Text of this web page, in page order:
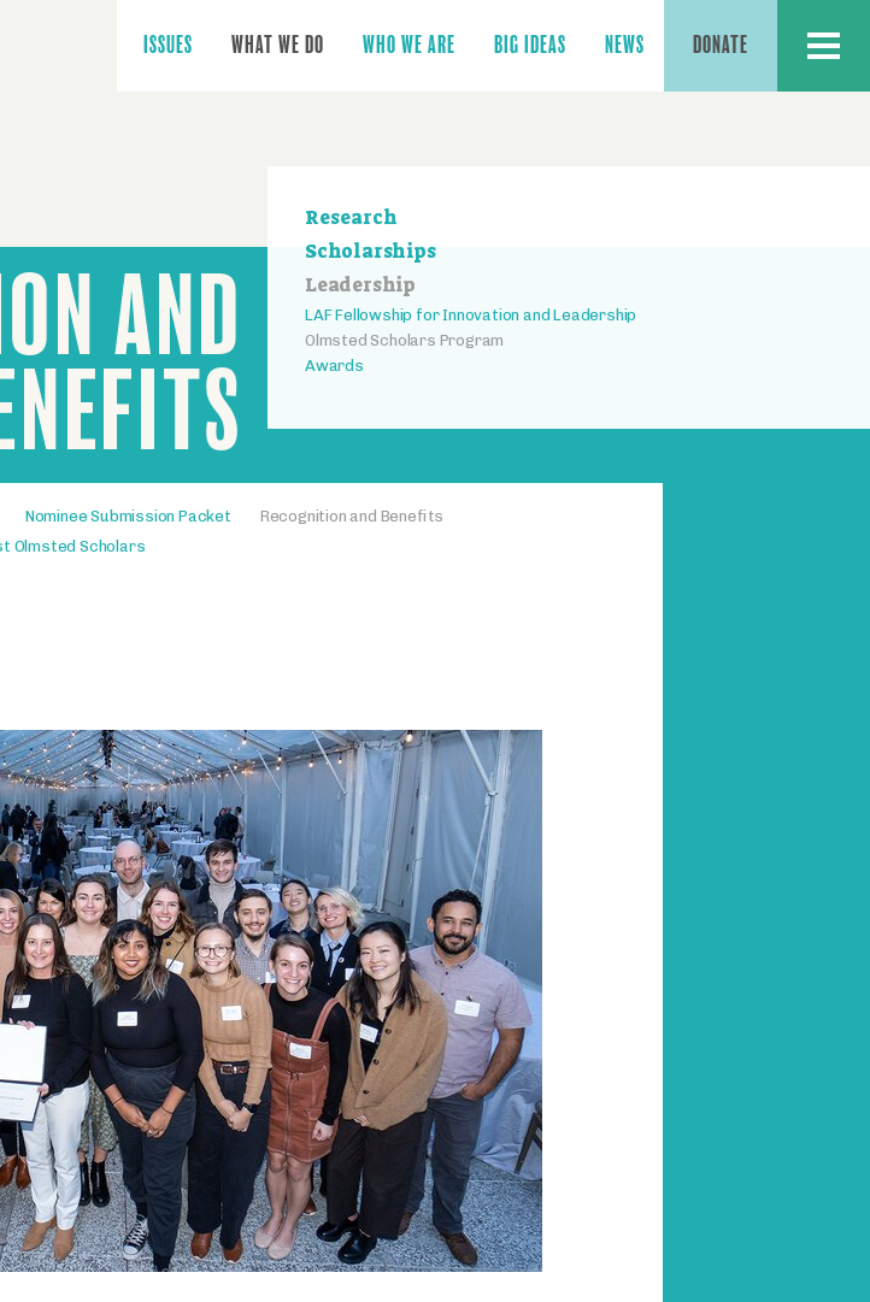
navigation
ISSUES WHAT WE DO WHO WE ARE BIG IDEAS NEWS DONATE MENU
Section
Research
Scholarships
Leadership
LAF Fellowship for Innovation and Leadership
Olmsted Scholars Program
Awards
AND
Nominee Submission Packet
Recognition and Benefits
Olmsted Scholars